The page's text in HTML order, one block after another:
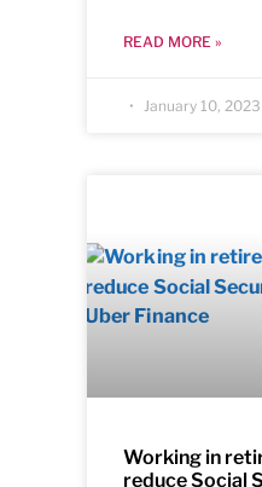
READ MORE »
January 10, 2023
Working in
reduce Social